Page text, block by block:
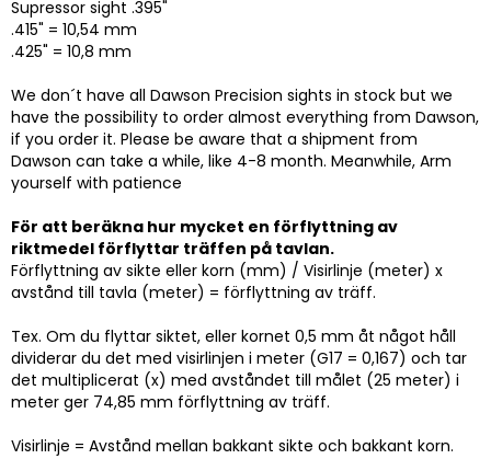
Supressor sight .395"
.415" = 10,54 mm
.425" = 10,8 mm
We don´t have all Dawson Precision sights in stock but we
have the possibility to order almost everything from Dawson,
if you order it. Please be aware that a shipment from
Dawson can take a while, like 4-8 month. Meanwhile, Arm
yourself with patience
För att beräkna hur mycket en förflyttning av
riktmedel förflyttar träffen på tavlan.
Förflyttning av sikte eller korn (mm) / Visirlinje (meter) x
avstånd till tavla (meter) = förflyttning av träff.
Tex. Om du flyttar siktet, eller kornet 0,5 mm åt något håll
dividerar du det med visirlinjen i meter (G17 = 0,167) och tar
det multiplicerat (x) med avståndet till målet (25 meter) i
meter ger 74,85 mm förflyttning av träff.
Visirlinje = Avstånd mellan bakkant sikte och bakkant korn.